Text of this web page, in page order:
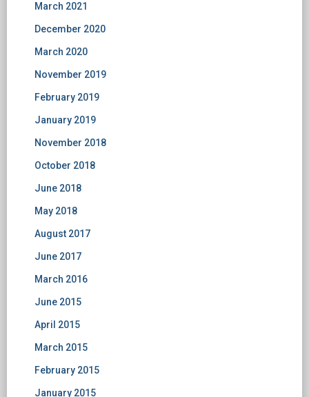
March 2021
December 2020
March 2020
November 2019
February 2019
January 2019
November 2018
October 2018
June 2018
May 2018
August 2017
June 2017
March 2016
June 2015
April 2015
March 2015
February 2015
January 2015